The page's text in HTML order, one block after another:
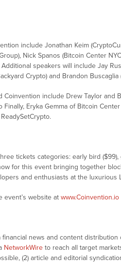
include Jonathan Keim
Nick Spanos (Bitcoin Center
speakers will include Jay
Crypto) and Brandon Buscaglia
Coinvention include Drew Taylor and
Finally, Eryka Gemma of Bitcoin
tickets categories: early bird
for this event bringing together
and enthusiasts at the luxurious
event’s website at www.Coinvention.io
financial news and content
NetworkWire to reach all target
(2) article and editorial